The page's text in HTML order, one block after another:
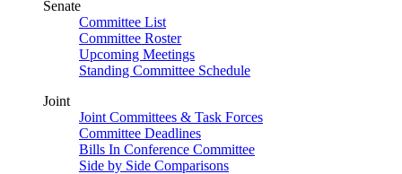
Senate
Committee List
Committee Roster
Upcoming Meetings
Standing Committee Schedule
Joint
Joint Committees & Task Forces
Committee Deadlines
Bills In Conference Committee
Side by Side Comparisons